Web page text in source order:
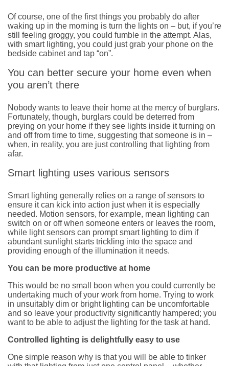
Of course, one of the first things you probably do after
waking up in the morning is turn the lights on – but, if you’re
still feeling groggy, you could fumble in the attempt. Alas,
with smart lighting, you could just grab your phone on the
bedside cabinet and tap “on”.
You can better secure your home even when
you aren’t there
Nobody wants to leave their home at the mercy of burglars.
Fortunately, though, burglars could be deterred from
preying on your home if they see lights inside it turning on
and off from time to time, suggesting that someone is in –
when, in reality, you are just controlling that lighting from
afar.
Smart lighting uses various sensors
Smart lighting generally relies on a range of sensors to
ensure it can kick into action just when it is especially
needed. Motion sensors, for example, mean lighting can
switch on or off when someone enters or leaves the room,
while light sensors can prompt smart lighting to dim if
abundant sunlight starts trickling into the space and
providing enough of the illumination it needs.
You can be more productive at home
This would be no small boon when you could currently be
undertaking much of your work from home. Trying to work
in unsuitably dim or bright lighting can be uncomfortable
and so leave your productivity significantly hampered; you
want to be able to adjust the lighting for the task at hand.
Controlled lighting is delightfully easy to use
One simple reason why is that you will be able to tinker